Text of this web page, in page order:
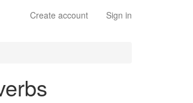
Create account Sign in